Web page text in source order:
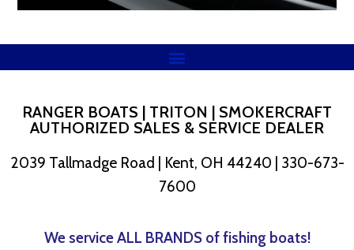
RANGER BOATS | TRITON | SMOKERCRAFT
AUTHORIZED SALES & SERVICE DEALER
2039 Tallmadge Road | Kent, OH 44240 | 330-673-
7600
We service ALL BRANDS of fishing boats!